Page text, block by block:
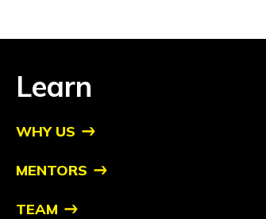
Learn
WHY US
MENTORS
TEAM